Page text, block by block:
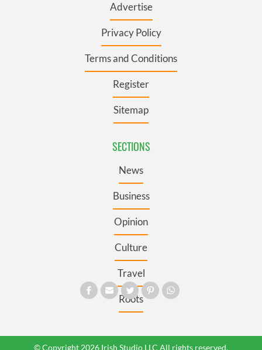
Advertise
Privacy Policy
Terms and Conditions
Register
Sitemap
SECTIONS
News
Business
Opinion
Culture
Travel
Roots
© Copyright 2026 Irish Studio LLC All rights reserved.